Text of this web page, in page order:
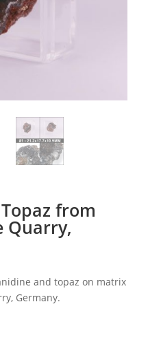
from
Quarry,
and topaz on matrix
Germany.